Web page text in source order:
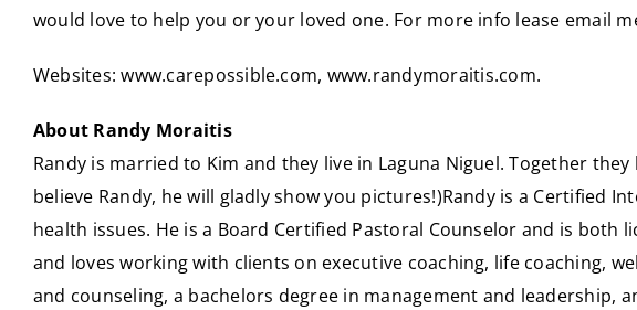
would love to help you or your loved one. For more info lease email
Websites:www.carepossible.com, www.randymoraitis.com.
About Randy Moraitis
Randy is married to Kim and they live in Laguna Niguel. Together
believe Randy, he will gladly show you pictures!)Randy is a Certified
health issues. He is a Board Certified Pastoral Counselor and is
and loves working with clients on executive coaching, life coaching,
and counseling, a bachelors degree in management and leadership,